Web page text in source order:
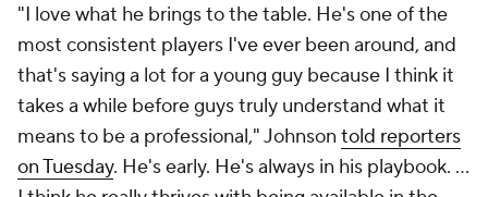
"I love what he brings to the table. He's one of the
most consistent players I've ever been around, and
that's saying a lot for a young guy because I think it
takes a while before guys truly understand what it
means to be a professional," Johnson told reporters
on Tuesday. He's early. He's always in his playbook. ...